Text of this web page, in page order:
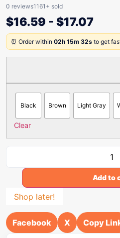
0 reviews1161+ sold
$16.59 - $17.07
⏰ Order within 02h 15m 32s to get
Black Brown Light Gray
Clear
Add to
Shop later!
Facebook X Copy